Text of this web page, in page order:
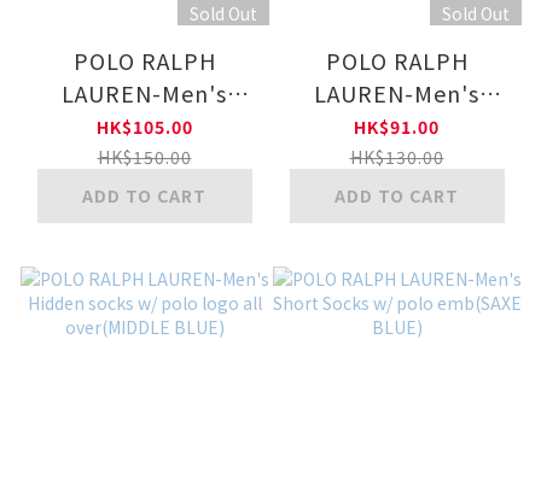
Sold Out
POLO RALPH
LAUREN-Men's
Regular socks w/
polo emb(WHITE)
HK$105.00
HK$150.00
ADD TO CART
Sold Out
POLO RALPH
LAUREN-Men's
Hidden socks w/
polo logo all
over(LIGHT GREY)
HK$91.00
HK$130.00
ADD TO CART